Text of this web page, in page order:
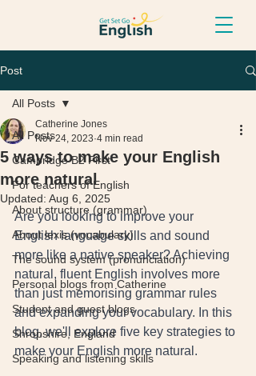
Post
All Posts
Cambridge B2 First
For teachers of English
About structure (grammar)
About lexis (vocabulary)
The sound system (pronunciation)
Personal blogs from Catherine
Student and guest blogs
Shropshire, England
Speaking and listening skills
All Posts
5 ways to make your English
more natural
Catherine Jones
Nov 24, 2023 4 min read
Updated: Aug 6, 2025
Are you looking to improve your
English language skills and sound
more like a native speaker? Achieving
natural, fluent English involves more
than just memorising grammar rules
and expanding your vocabulary. In this
blog, we'll explore five key strategies to
make your English more natural.